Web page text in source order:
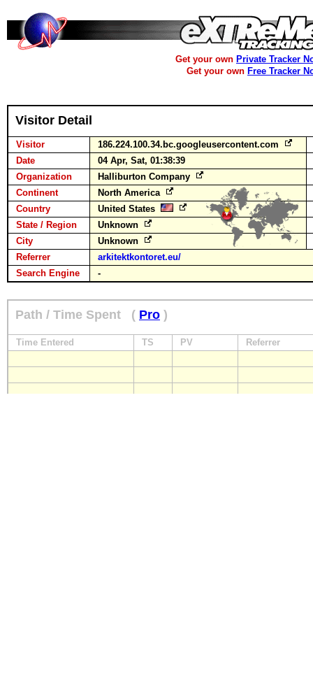
Get your own Private Tracker
Get your own Free Tracker
Visitor Detail
Visitor
186.224.100.34.bc.googleusercontent.com
Date
04 Apr, Sat, 01:38:39
Organization
Halliburton Company
Continent
North America
Country
United States
State / Region
Unknown
City
Unknown
Referrer
arkitektkontoret.eu/
Search Engine
-
Path / Time Spent ( Pro )
Time Entered TS PV Referrer